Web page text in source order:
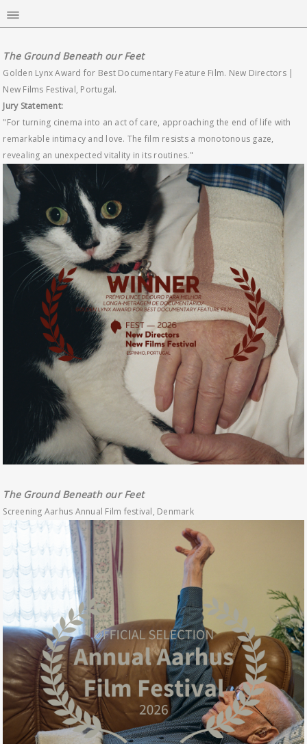
The Ground Beneath our Feet
Golden Lynx Award for Best Documentary Feature Film. New Directors |
New Films Festival, Portugal.
Jury Statement:
"For turning cinema into an act of care, approaching the end of life with
remarkable intimacy and love. The film resists a monotonous gaze,
revealing an unexpected vitality in its routines."
The Ground Beneath our Feet
Screening Aarhus Annual Film festival, Denmark